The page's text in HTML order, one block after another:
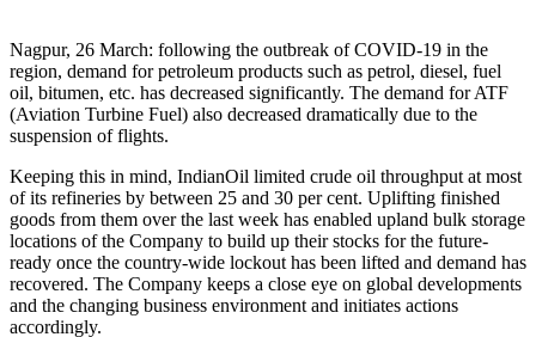
Nagpur, 26 March: following the outbreak of COVID-19 in the
region, demand for petroleum products such as petrol, diesel, fuel
oil, bitumen, etc. has decreased significantly. The demand for ATF
(Aviation Turbine Fuel) also decreased dramatically due to the
suspension of flights.
Keeping this in mind, IndianOil limited crude oil throughput at most
of its refineries by between 25 and 30 per cent. Uplifting finished
goods from them over the last week has enabled upland bulk storage
locations of the Company to build up their stocks for the future-
ready once the country-wide lockout has been lifted and demand has
recovered. The Company keeps a close eye on global developments
and the changing business environment and initiates actions
accordingly.